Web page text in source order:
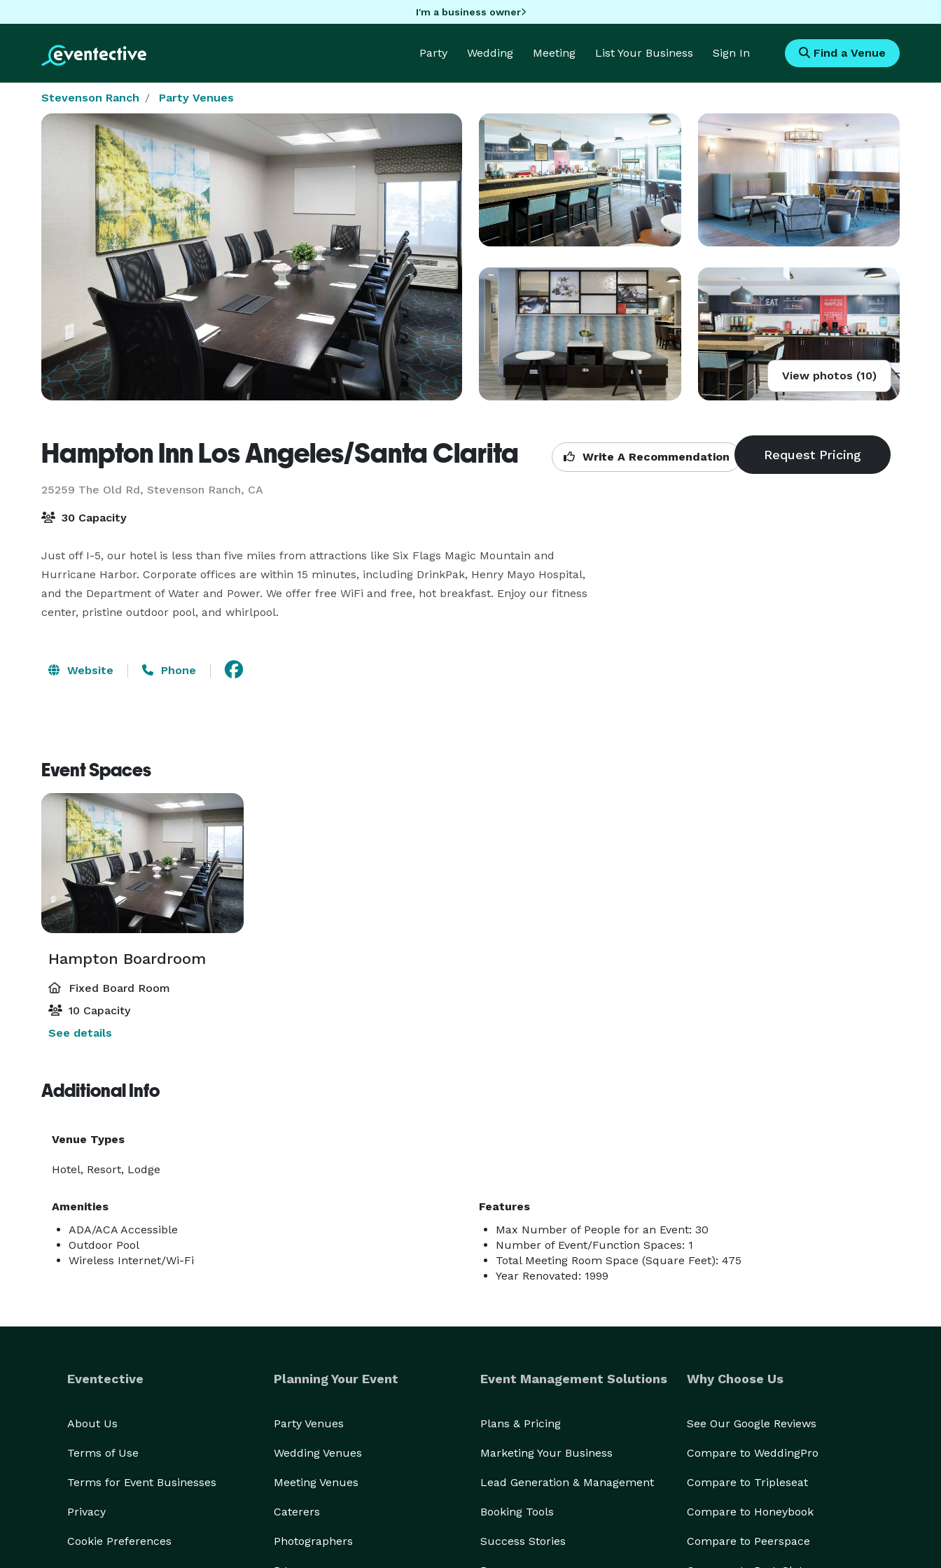
I'm a business owner
Party Wedding Meeting List Your Business Sign In Find a Venue
Stevenson Ranch Party Venues
View photos (10)
Hampton Inn Los Angeles/Santa Clarita
25259 The Old Rd, Stevenson Ranch, CA
Write A Recommendation
30 Capacity
Just off I-5, our hotel is less than five miles from attractions like Six Flags Magic Mountain and
Hurricane Harbor. Corporate offices are within 15 minutes, including DrinkPak, Henry Mayo Hospital,
and the Department of Water and Power. We offer free WiFi and free, hot breakfast. Enjoy our fitness
center, pristine outdoor pool, and whirlpool.
Website Phone
Event Spaces
Hampton Boardroom
Fixed Board Room
10 Capacity
See details
Additional Info
Venue Types
Hotel, Resort, Lodge
Amenities
ADA/ACA Accessible
Outdoor Pool
Wireless Internet/Wi-Fi
Features
Max Number of People for an Event: 30
Number of Event/Function Spaces: 1
Total Meeting Room Space (Square Feet): 475
Year Renovated: 1999
Eventective
About Us
Terms of Use
Terms for Event Businesses
Privacy
Cookie Preferences
Planning Your Event
Party Venues
Wedding Venues
Meeting Venues
Caterers
Photographers
Event Management Solutions
Plans & Pricing
Marketing Your Business
Lead Generation & Management
Booking Tools
Success Stories
Why Choose Us
See Our Google Reviews
Compare to WeddingPro
Compare to Tripleseat
Compare to Honeybook
Compare to Peerspace